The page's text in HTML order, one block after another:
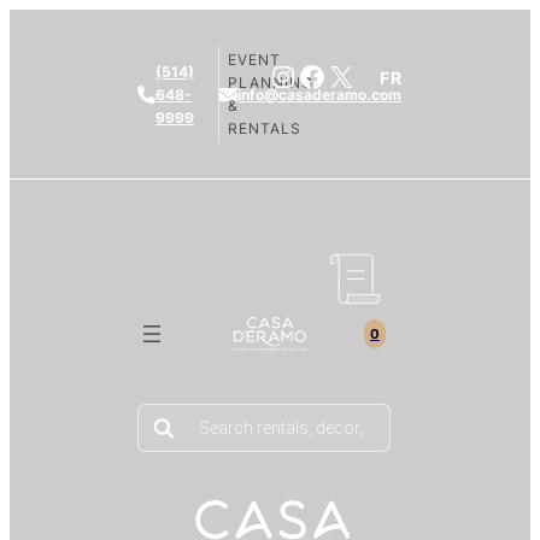
(514)
648-
9999
info@casaderamo.com
EVENT
PLANNING
&
RENTALS
Instagram
Facebook
X FR
0
Products
search